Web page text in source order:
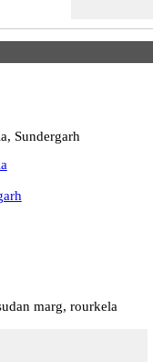
Sundergarh
marg, rourkela